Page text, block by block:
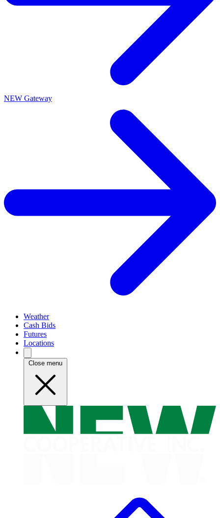
NEW Gateway
Weather
Cash Bids
Futures
Locations
Close menu